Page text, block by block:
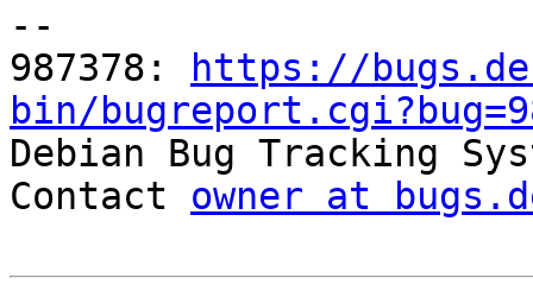
--
987378:
https://
bin/
Debian Bug Tracking
Contact owner at